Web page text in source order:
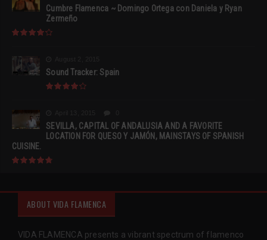
Cumbre Flamenca ~ Domingo Ortega con Daniela y Ryan
Zermeño
Sound Tracker: Spain
SEVILLA, CAPITAL OF ANDALUSIA AND A FAVORITE
LOCATION FOR QUESO Y JAMÓN, MAINSTAYS OF SPANISH
CUISINE.
ABOUT VIDA FLAMENCA
VIDA FLAMENCA presents a vibrant spectrum of flamenco